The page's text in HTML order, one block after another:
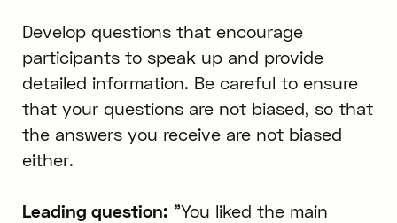
Develop questions that encourage
participants to speak up and provide
detailed information. Be careful to ensure
that your questions are not biased, so that
the answers you receive are not biased
either.
Leading question: "You liked the main